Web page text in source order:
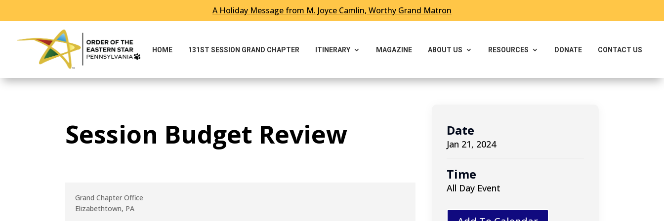
A Holiday Message from M. Joyce Camlin, Worthy Grand Matron
HOME 131ST SESSION GRAND CHAPTER ITINERARY MAGAZINE ABOUT US RESOURCES DONATE CONTACT US
Session Budget Review
Grand Chapter Office
Elizabethtown, PA
Date
Jan 21, 2024
Time
All Day Event